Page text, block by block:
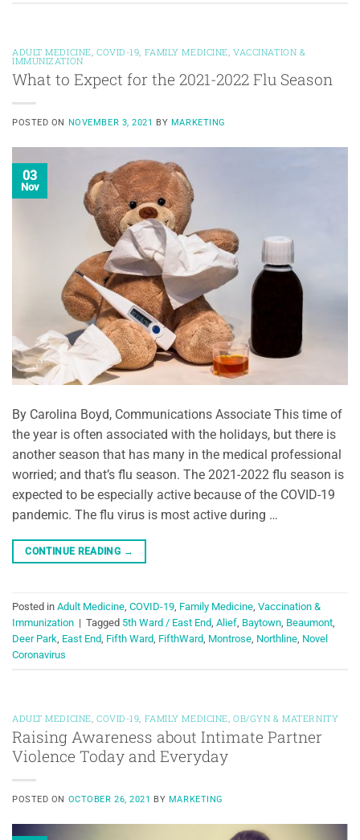
ADULT MEDICINE COVID-19 FAMILY MEDICINE ,VACCINATION &
IMMUNIZATION
What to Expect for the 2021-2022 Flu Season
POSTED ON NOVEMBER 3, 2021 BY MARKETING
03
Nov
By Carolina Boyd, Communications Associate This time of
the year is often associated with the holidays, but there is
another season that has many in the medical professional
worried; and that’s flu season. The 2021-2022 flu season is
expected to be especially active because of the COVID-19
pandemic. The flu virus is most active during …
CONTINUE READING →
Posted in Adult Medicine COVID-19 Family Medicine Vaccination &
Immunization | Tagged 5th Ward / East End Alief Baytown Beaumont
Deer Park East End Fifth Ward FifthWard Montrose Northline Novel
Coronavirus
ADULT MEDICINE, COVID-19, FAMILY MEDICINE,OB/GYN & MATERNITY
Raising Awareness about Intimate Partner
Violence Today and Everyday
POSTED ON OCTOBER 26, 2021 BY MARKETING